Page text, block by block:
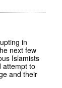
in
next few
Islamists
attempt to
and their